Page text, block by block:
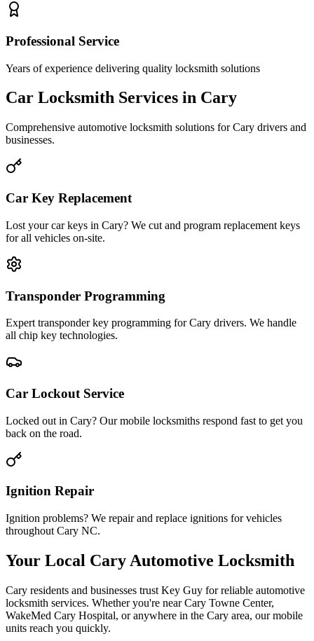
Professional Service
Years of experience delivering quality locksmith solutions
Car Locksmith Services in Cary
Comprehensive automotive locksmith solutions for Cary drivers and
businesses.
Car Key Replacement
Lost your car keys in Cary? We cut and program replacement keys
for all vehicles on-site.
Transponder Programming
Expert transponder key programming for Cary drivers. We handle
all chip key technologies.
Car Lockout Service
Locked out in Cary? Our mobile locksmiths respond fast to get you
back on the road.
Ignition Repair
Ignition problems? We repair and replace ignitions for vehicles
throughout Cary NC.
Your Local Cary Automotive Locksmith
Cary residents and businesses trust Key Guy for reliable automotive
locksmith services. Whether you're near Cary Towne Center,
WakeMed Cary Hospital, or anywhere in the Cary area, our mobile
units reach you quickly.